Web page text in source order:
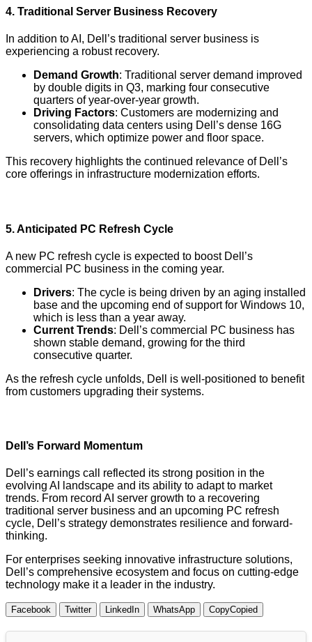
4. Traditional Server Business Recovery
In addition to AI, Dell’s traditional server business is
experiencing a robust recovery.
Demand Growth: Traditional server demand improved
by double digits in Q3, marking four consecutive
quarters of year-over-year growth.
Driving Factors: Customers are modernizing and
consolidating data centers using Dell’s dense 16G
servers, which optimize power and floor space.
This recovery highlights the continued relevance of Dell’s
core offerings in infrastructure modernization efforts.
5.Anticipated PC Refresh Cycle
A new PC refresh cycle is expected to boost Dell’s
commercial PC business in the coming year.
Drivers: The cycle is being driven by an aging installed
base and the upcoming end of support for Windows 10,
which is less than a year away.
Current Trends: Dell’s commercial PC business has
shown stable demand, growing for the third
consecutive quarter.
As the refresh cycle unfolds, Dell is well-positioned to benefit
from customers upgrading their systems.
Dell’s Forward Momentum
Dell’s earnings call reflected its strong position in the
evolving AI landscape and its ability to adapt to market
trends. From record AI server growth to a recovering
traditional server business and an upcoming PC refresh
cycle, Dell’s strategy demonstrates resilience and forward-
thinking.
For enterprises seeking innovative infrastructure solutions,
Dell’s comprehensive ecosystem and focus on cutting-edge
technology make it a leader in the industry.
Facebook Twitter LinkedIn WhatsApp CopyCopied